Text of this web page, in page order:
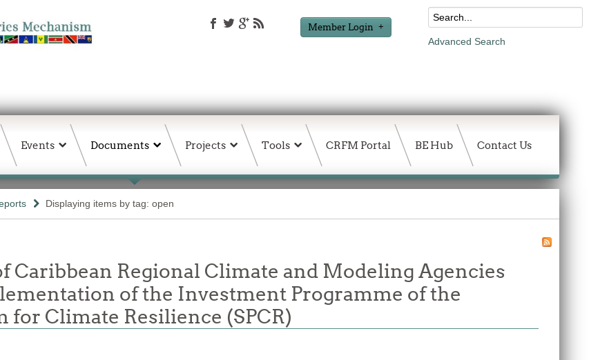
Member Login
Advanced Search
Events Documents Projects Tools CRFM Portal BE Hub Contact Us
Displaying items by tag: open
Caribbean Regional Climate and Modeling Agencies
of the Investment Programme of the
for Climate Resilience (SPCR)